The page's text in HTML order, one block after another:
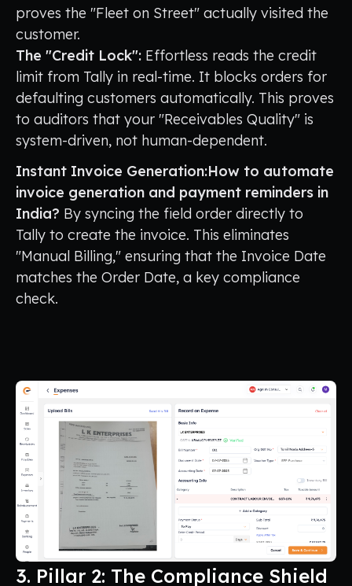
proves the "Fleet on Street" actually visited the
customer.
The "Credit Lock": Effortless reads the credit
limit from Tally in real-time. It blocks orders for
defaulting customers automatically. This proves
to auditors that your "Receivables Quality" is
system-driven, not human-dependent.
Instant Invoice Generation:How to automate
invoice generation and payment reminders in
India? By syncing the field order directly to
Tally to create the invoice. This eliminates
"Manual Billing," ensuring that the Invoice Date
matches the Order Date, a key compliance
check.
3. Pillar 2: The Compliance Shield